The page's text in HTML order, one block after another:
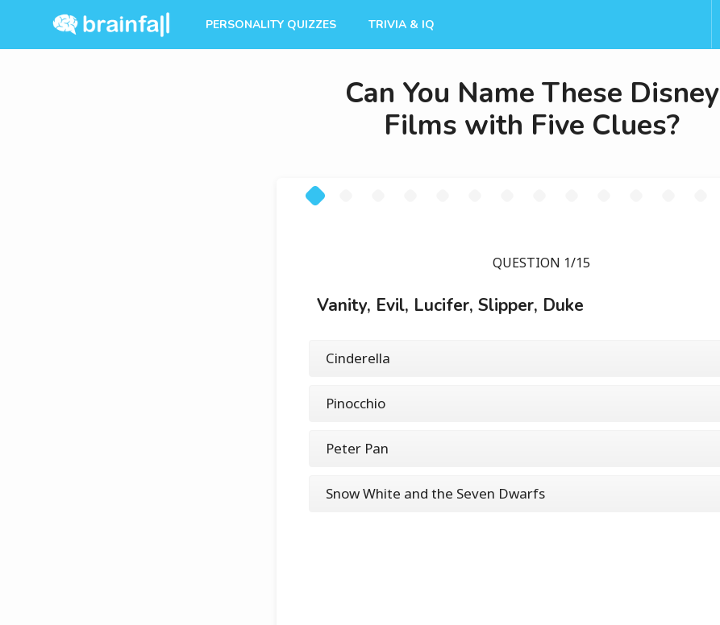
PERSONALITY QUIZZES TRIVIA & IQ
Can You Name These Disney
Films with Five Clues?
QUESTION 1/15
Vanity, Evil, Lucifer, Slipper, Duke
Cinderella
Pinocchio
Peter Pan
Snow White and the Seven Dwarfs